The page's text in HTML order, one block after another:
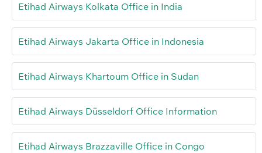
Etihad Airways Kolkata Office in India
Etihad Airways Jakarta Office in Indonesia
Etihad Airways Khartoum Office in Sudan
Etihad Airways Düsseldorf Office Information
Etihad Airways Brazzaville Office in Congo